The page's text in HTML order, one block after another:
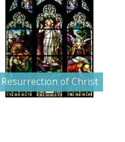
Resurrection of Christ